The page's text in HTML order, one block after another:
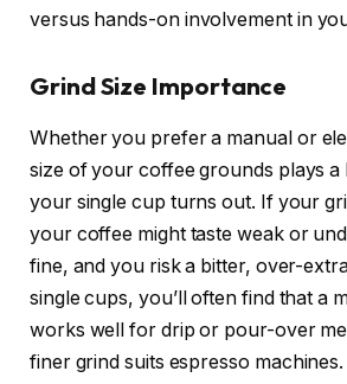
versus hands-on involvement in
Grind Size Importance
Whether you prefer a manual or
size of your coffee grounds plays a
your single cup turns out. If your
your coffee might taste weak or
fine, and you risk a bitter, over-
single cups, you’ll often find that a
works well for drip or pour-over
finer grind suits espresso